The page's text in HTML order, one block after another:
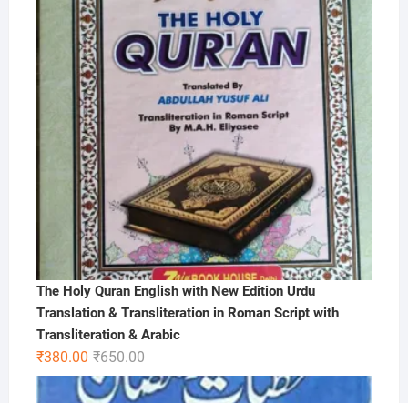
The Holy Quran English with New Edition Urdu
Translation & Transliteration in Roman Script with
Transliteration & Arabic
₹650.00Original
price
was:
₹380.00
Current
price
is: